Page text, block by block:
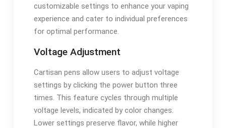
customizable settings to enhance your vaping
experience and cater to individual preferences
for optimal performance.
Voltage Adjustment
Cartisan pens allow users to adjust voltage
settings by clicking the power button three
times. This feature cycles through multiple
voltage levels, indicated by color changes.
Lower settings preserve flavor, while higher